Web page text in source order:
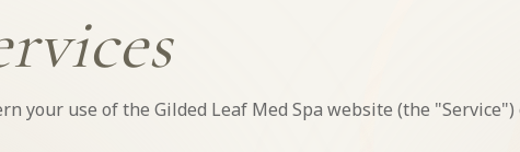
your use of the Gilded Leaf Med Spa website (the